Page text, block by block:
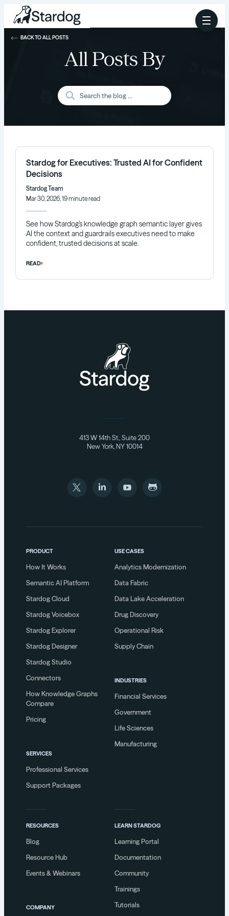
All Posts By
BACK TO ALL POSTS
Stardog for Executives: Trusted AI for Confident
Decisions
Stardog Team
Mar 30, 2026, 19 minute read
See how Stardog’s knowledge graph semantic layer gives
AI the context and guardrails executives need to make
confident, trusted decisions at scale.
READ
413 W 14th St., Suite 200
New York, NY 10014
PRODUCT
How It Works
Semantic AI Platform
Stardog Cloud
Stardog Voicebox
Stardog Explorer
Stardog Designer
Stardog Studio
Connectors
How Knowledge Graphs
Compare
Pricing
SERVICES
Professional Services
Support Packages
USE CASES
Analytics Modernization
Data Fabric
Data Lake Acceleration
Drug Discovery
Operational Risk
Supply Chain
INDUSTRIES
Financial Services
Government
Life Sciences
Manufacturing
RESOURCES
Blog
Resource Hub
Events & Webinars
COMPANY
LEARN STARDOG
Learning Portal
Documentation
Community
Trainings
Tutorials